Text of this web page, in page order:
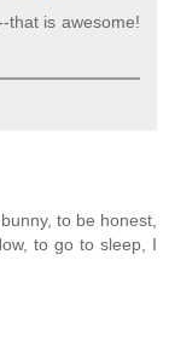
that is awesome!
to be honest,
to go to sleep, I